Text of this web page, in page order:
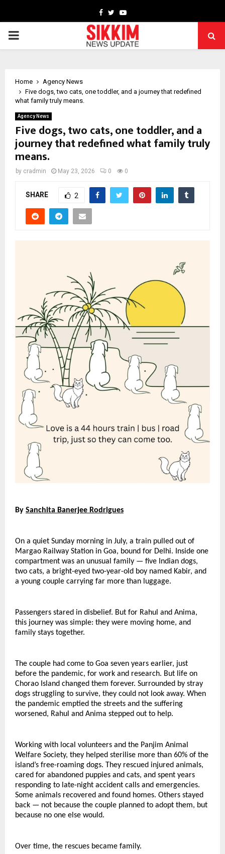
Facebook
TwitterYoutube
PRIMARY
Home
Agency News
Five dogs, two cats, one toddler, and a journey that redefined
what family truly means.
Agency News
Five dogs, two cats, one toddler, and a
journey that redefined what family truly
means.
by cradmin May 23, 2026 0 0
SHARE 2
By Sanchita Banerjee Rodrigues
On a quiet Sunday morning in July, a train pulled out of
Margao Railway Station in Goa, bound for Delhi. Inside one
compartment was an unusual family — five Indian dogs,
two cats, a bright-eyed two-year-old boy named Kabir, and
a young couple carrying far more than luggage.
Passengers stared in disbelief. But for Rahul and Anima,
this journey was simple: they were moving home, and
family stays together.
The couple had come to Goa seven years earlier, just
before the pandemic, for work and research. But life on
Chorao Island changed them forever. Surrounded by stray
dogs struggling to survive, they could not look away. When
the pandemic emptied the streets and the suffering
worsened, Rahul and Anima stepped out to help.
Working with local volunteers and the Panjim Animal
Welfare Society, they helped sterilise more than 60% of the
island’s free-roaming dogs. They rescued injured animals,
cared for abandoned puppies and cats, and spent years
responding to late-night accident calls and emergencies.
Some animals recovered and found homes. Others stayed
back — not because the couple planned to adopt them, but
because no one else would.
Over time, the rescues became family.